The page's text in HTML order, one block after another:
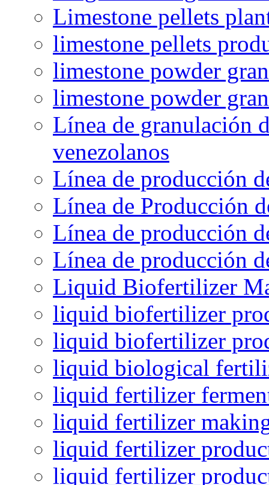
Limestone pellets
limestone pellets
limestone powder
limestone powder
Línea de granulación
venezolanos
Línea de producción
Línea de Producción
Línea de producción
Línea de producción
Liquid Biofertilizer
liquid biofertilizer
liquid biofertilizer
liquid biological
liquid fertilizer
liquid fertilizer
liquid fertilizer
liquid fertilizer